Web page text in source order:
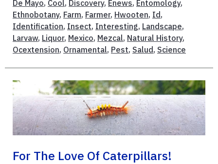
De Mayo, Cool, Discovery, Enews, Entomology,
Ethnobotany, Farm, Farmer, Hwooten, Id ,
Identification, Insect, Interesting, Landscape,
Larvaw, Liquor, Mexico, Mezcal, Natural History,
Ocextension, Ornamental, Pest, Salud , Science
For The Love Of Caterpillars!